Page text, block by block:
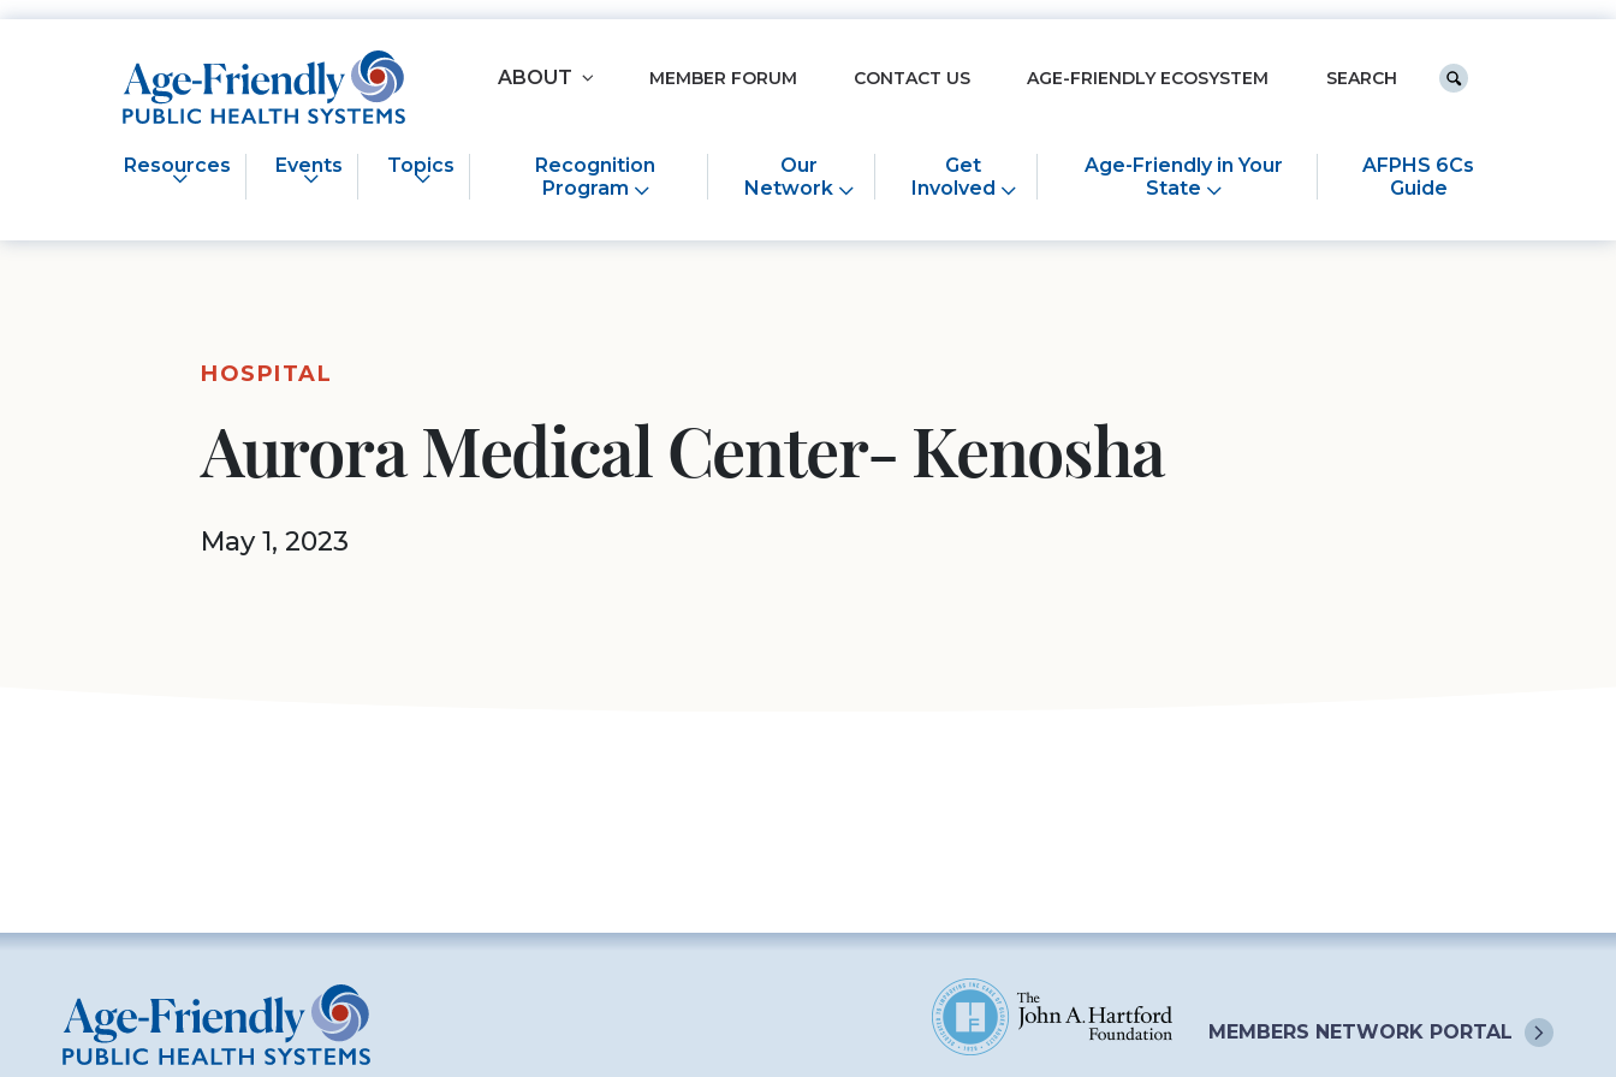
Age-Friendly Public Health Systems home
Resources Events Topics
Recognition
Program
Our
Network
Get
Involved
Age-Friendly in Your
State
AFPHS 6Cs
Guide
ABOUT MEMBER FORUM CONTACT US AGE-FRIENDLY ECOSYSTEM
Keyword search
Submit search
HOSPITAL
Aurora Medical Center- Kenosha
May 1, 2023
Age-Friendly Public Health Systems
MEMBERS NETWORK PORTAL